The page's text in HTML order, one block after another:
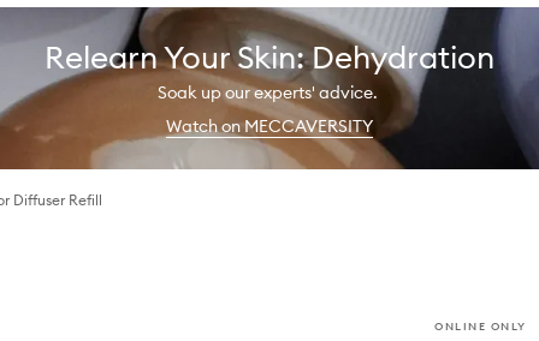
Relearn Your Skin: Dehydration
Soak up our experts' advice.
Watch on MECCAVERSITY
Diffuser Refill
ONLINE ONLY